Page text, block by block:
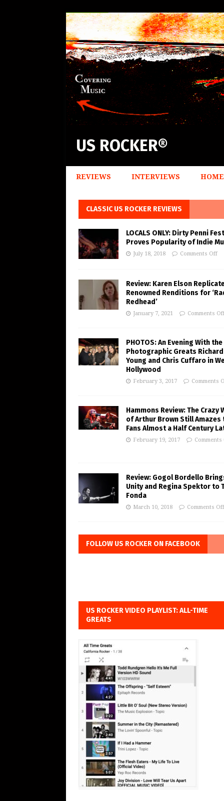
US ROCKER®
REVIEWS INTERVIEWS HOME
CLASSIC US ROCKER REVIEWS
LOCALS ONLY: Dirty Penni Fest
Proves Popularity of Indie
July 18, 2018 Comments Off
Review: Karen Elson
Renowned Renditions for
Redhead’
January 7, 2021 Comments
PHOTOS: An Evening With the
Photographic Greats Richard
Young and Chris Cuffaro in
Hollywood
February 3, 2017 Comments
Hammons Review: The Crazy
of Arthur Brown Still Amazes
Fans Almost a Half Century
February 19, 2017 Comments
Review: Gogol Bordello
Unity and Regina Spektor to
Fonda
March 10, 2018 Comments Off
FOLLOW US ROCKER ON FACEBOOK
US ROCKER VIDEO PLAYLIST: ALL-TIME
GREATS